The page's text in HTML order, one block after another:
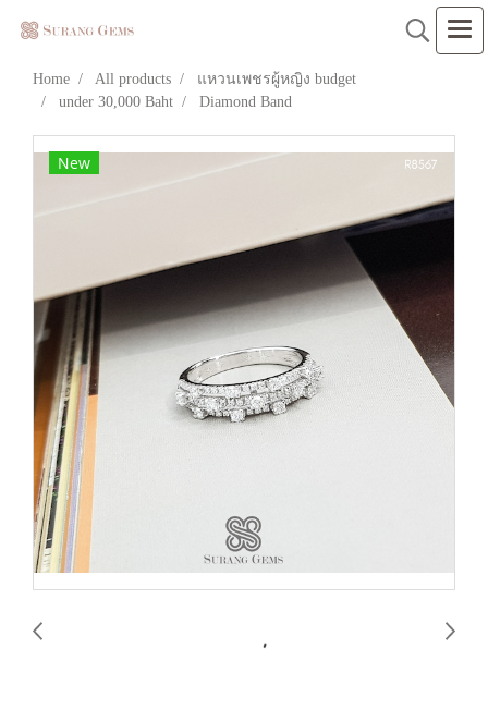
Home All products
แหวนเพชรผู้หญิง budget
under 30,000 Baht
Diamond Band
New